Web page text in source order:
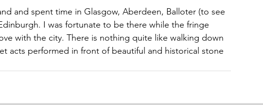
and spent time in Glasgow, Aberdeen, Balloter (to see
I was fortunate to be there while the fringe
with the city. There is nothing quite like walking down
acts performed in front of beautiful and historical stone